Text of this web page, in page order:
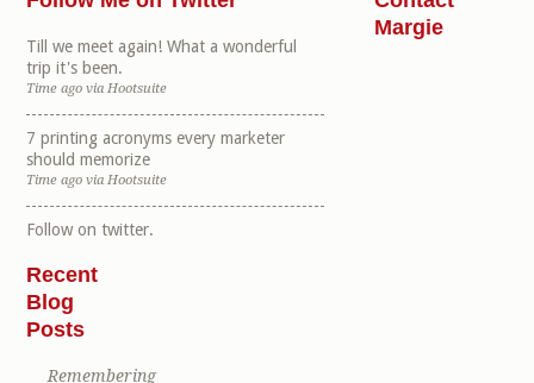
Till we meet again! What a wonderful
trip it's been.
Time agoviaHootsuite
7 printing acronyms every marketer
should memorize
Time agoviaHootsuite
Follow on twitter.
Margie
Recent
Blog
Posts
Remembering